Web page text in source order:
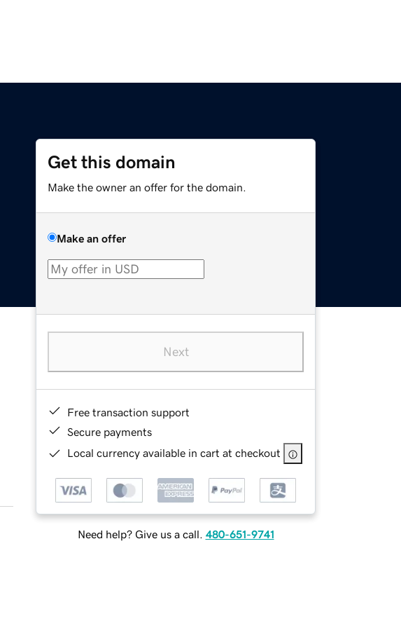
Get this domain
Make the owner an offer for the domain.
Make an offer
Next
Free transaction support
Secure payments
Local currency available in cart at checkout
Need help? Give us a call. 480-651-9741